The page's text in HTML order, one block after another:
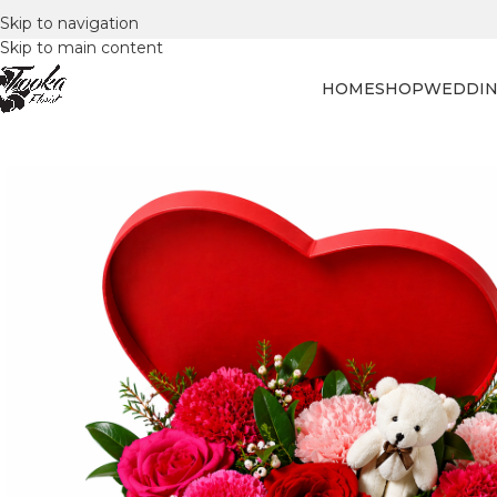
Skip to navigation
Skip to main content
HOMESHOP